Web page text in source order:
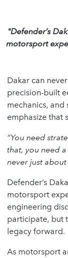
"Defender’s
motorsport
Dakar can
precision-built
mechanics, and
emphasize that
“You need
that, you need
never just about
Defender’s
motorsport
engineering
participate, but
legacy forward.
As motorsport